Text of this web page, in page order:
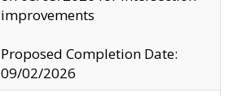
improvements
Proposed Completion Date:
09/02/2026